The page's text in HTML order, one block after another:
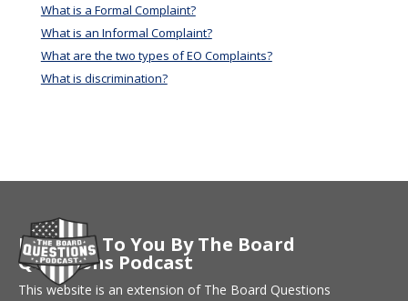
What is a Formal Complaint?
What is an Informal Complaint?
What are the two types of EO Complaints?
What is discrimination?
Brought To You By The Board
Questions Podcast
This website is an extension of The Board Questions